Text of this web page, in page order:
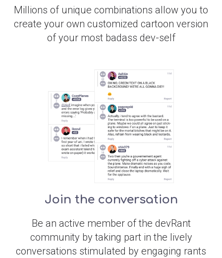
Millions of unique combinations allow you to
create your own customized cartoon version
of your most badass dev-self
Join the conversation
Be an active member of the devRant
community by taking part in the lively
conversations stimulated by engaging rants